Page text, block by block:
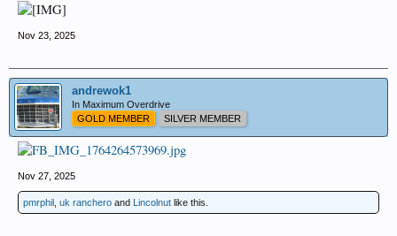
Nov 23, 2025
andrewok1
In Maximum Overdrive
GOLD MEMBER
SILVER MEMBER
Nov 27, 2025
pmrphil uk ranchero and Lincolnut like this.